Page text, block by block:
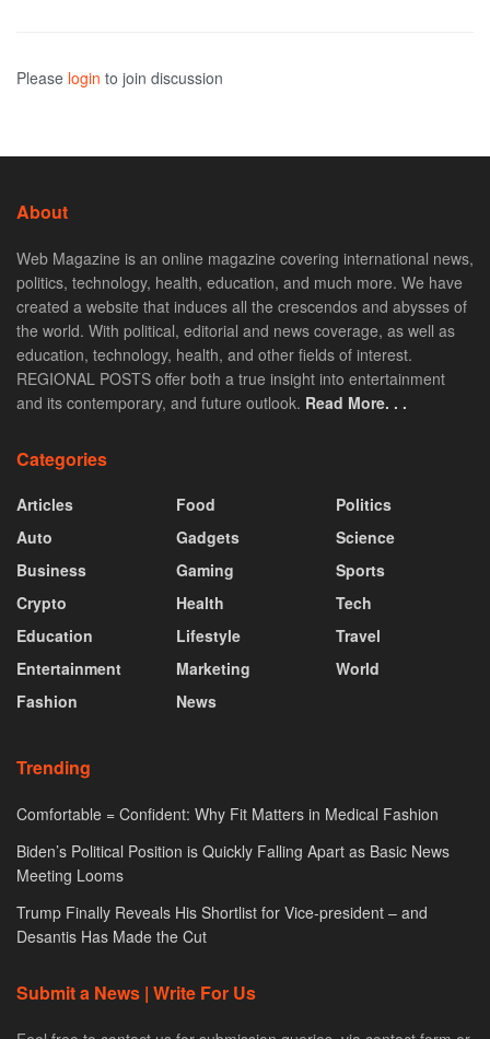
Please login to join discussion
About
Web Magazine is an online magazine covering international news,
politics, technology, health, education, and much more. We have
created a website that induces all the crescendos and abysses of
the world. With political, editorial and news coverage, as well as
education, technology, health, and other fields of interest.
REGIONAL POSTS offer both a true insight into entertainment
and its contemporary, and future outlook. Read More. . .
Categories
Articles
Auto
Business
Crypto
Education
Entertainment
Fashion
Food
Gadgets
Gaming
Health
Lifestyle
Marketing
News
Politics
Science
Sports
Tech
Travel
World
Trending
Comfortable = Confident: Why Fit Matters in Medical Fashion
Biden’s Political Position is Quickly Falling Apart as Basic News
Meeting Looms
Trump Finally Reveals His Shortlist for Vice-president – and
Desantis Has Made the Cut
Submit a News | Write For Us